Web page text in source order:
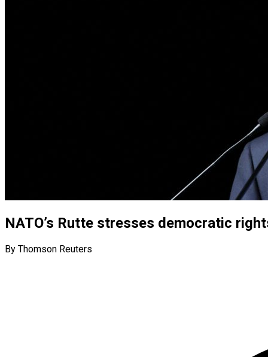
NATO’s Rutte stresses democratic
By Thomson Reuters